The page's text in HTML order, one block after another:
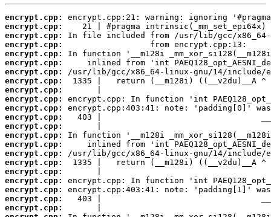
encrypt.cpp:
encrypt.cpp:
encrypt.cpp:
encrypt.cpp:
encrypt.cpp:
encrypt.cpp:
encrypt.cpp:
encrypt.cpp:
encrypt.cpp:
encrypt.cpp:
encrypt.cpp:
encrypt.cpp:
encrypt.cpp:
encrypt.cpp:
encrypt.cpp:
encrypt.cpp:
encrypt.cpp:
encrypt.cpp:
encrypt.cpp:
encrypt.cpp:
encrypt.cpp:
encrypt.cpp: